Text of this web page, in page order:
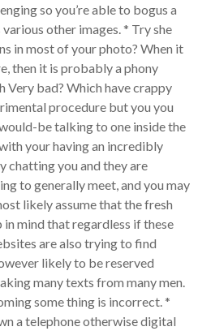
so you’re able to bogus a
other images. * Try she
in most of your photo? When it
then it is probably a phony
Very bad? Which have crappy
procedure but you you
be talking to one inside the
your having an incredibly
chatting you and they are
to generally meet, and you may
likely assume that the fresh
mind that regardless if these
are also trying to find
likely to be reserved
many texts from many men.
some thing is incorrect. *
a telephone otherwise digital